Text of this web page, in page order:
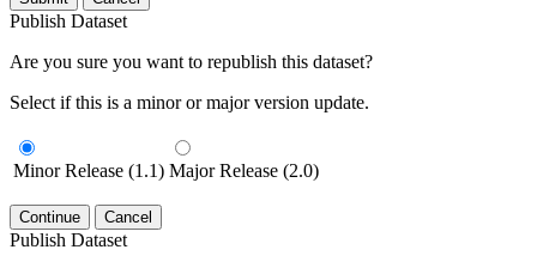
Publish Dataset
Are you sure you want to republish this dataset?
Select if this is a minor or major version update.
Minor Release (1.1) Major Release (2.0)
Continue Cancel
Publish Dataset